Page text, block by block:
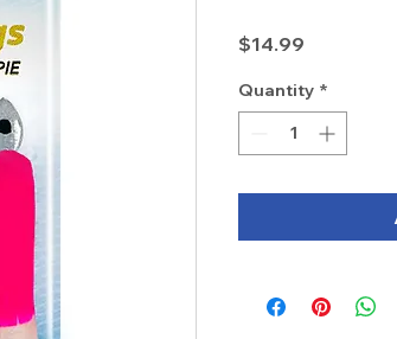
$14.99
Quantity *